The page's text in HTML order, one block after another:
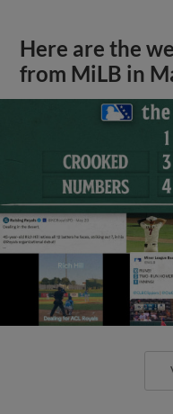
Here are the
from MiLB in